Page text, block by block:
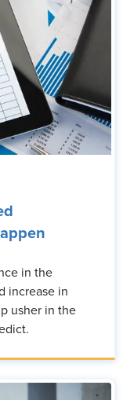
in the
increase in
usher in the